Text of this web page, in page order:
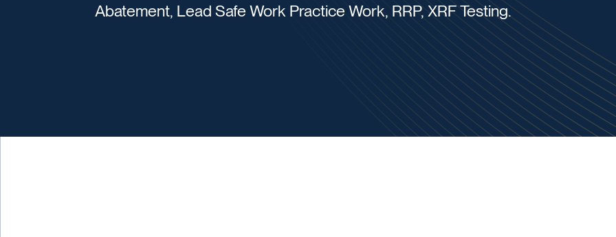
Abatement, Lead Safe Work Practice Work, RRP, XRF Testing.